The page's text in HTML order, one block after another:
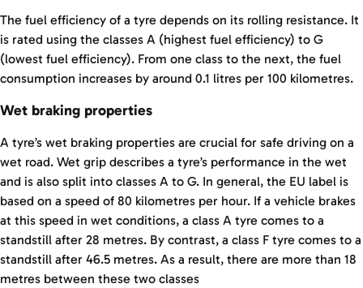
The fuel efficiency of a tyre depends on its rolling resistance. It
is rated using the classes A (highest fuel efficiency) to G
(lowest fuel efficiency). From one class to the next, the fuel
consumption increases by around 0.1 litres per 100 kilometres.
Wet braking properties
A tyre’s wet braking properties are crucial for safe driving on a
wet road. Wet grip describes a tyre’s performance in the wet
and is also split into classes A to G. In general, the EU label is
based on a speed of 80 kilometres per hour. If a vehicle brakes
at this speed in wet conditions, a class A tyre comes to a
standstill after 28 metres. By contrast, a class F tyre comes to a
standstill after 46.5 metres. As a result, there are more than 18
metres between these two classes